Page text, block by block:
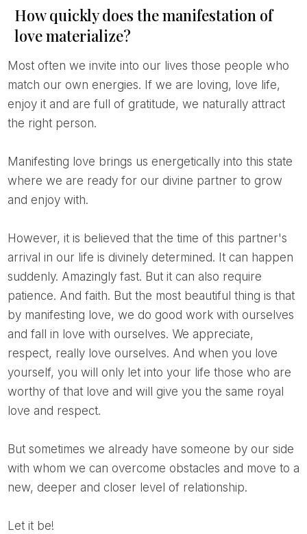
How quickly does the manifestation of
love materialize?
Most often we invite into our lives those people who
match our own energies. If we are loving, love life,
enjoy it and are full of gratitude, we naturally attract
the right person.
Manifesting love brings us energetically into this state
where we are ready for our divine partner to grow
and enjoy with.
However, it is believed that the time of this partner's
arrival in our life is divinely determined. It can happen
suddenly. Amazingly fast. But it can also require
patience. And faith. But the most beautiful thing is that
by manifesting love, we do good work with ourselves
and fall in love with ourselves. We appreciate,
respect, really love ourselves. And when you love
yourself, you will only let into your life those who are
worthy of that love and will give you the same royal
love and respect.
But sometimes we already have someone by our side
with whom we can overcome obstacles and move to a
new, deeper and closer level of relationship.
Let it be!